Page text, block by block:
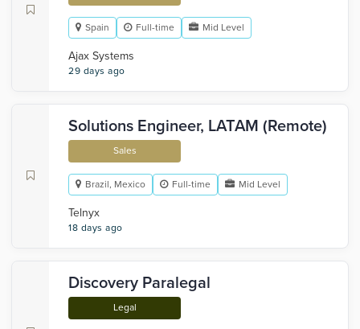
Spain Full-time Mid Level
Ajax Systems
29 days ago
Solutions Engineer, LATAM (Remote)
Sales
Brazil, Mexico Full-time Mid Level
Telnyx
18 days ago
Discovery Paralegal
Legal